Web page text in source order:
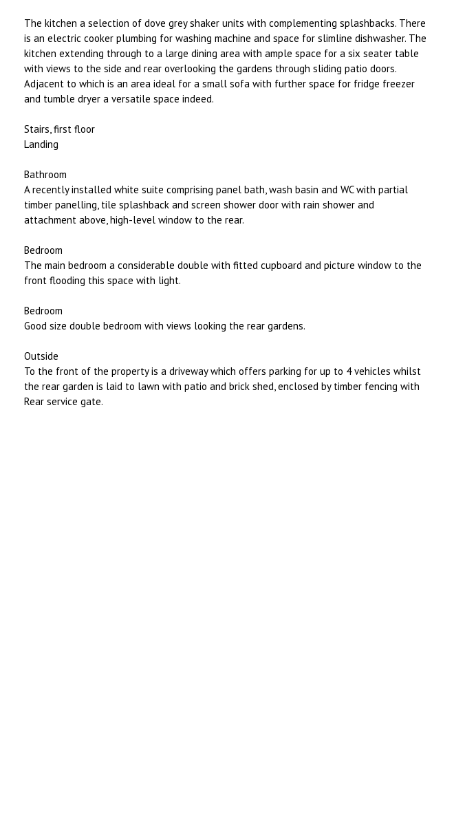
The kitchen a selection of dove grey shaker units with complementing splashbacks. There
is an electric cooker plumbing for washing machine and space for slimline dishwasher. The
kitchen extending through to a large dining area with ample space for a six seater table
with views to the side and rear overlooking the gardens through sliding patio doors.
Adjacent to which is an area ideal for a small sofa with further space for fridge freezer
and tumble dryer a versatile space indeed.
Stairs, first floor
Landing
Bathroom
A recently installed white suite comprising panel bath, wash basin and WC with partial
timber panelling, tile splashback and screen shower door with rain shower and
attachment above, high-level window to the rear.
Bedroom
The main bedroom a considerable double with fitted cupboard and picture window to the
front flooding this space with light.
Bedroom
Good size double bedroom with views looking the rear gardens.
Outside
To the front of the property is a driveway which offers parking for up to 4 vehicles whilst
the rear garden is laid to lawn with patio and brick shed, enclosed by timber fencing with
Rear service gate.